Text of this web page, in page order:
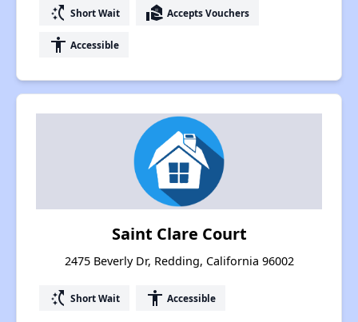
switch_access_shortcut Short Wait real_estate_agent Accepts Vouchers
accessibility Accessible
Saint Clare Court
2475 Beverly Dr, Redding, California 96002
switch_access_shortcut Short Wait accessibility Accessible